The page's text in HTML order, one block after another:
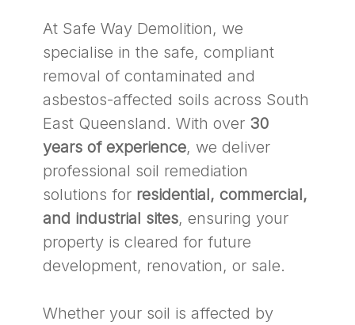
At Safe Way Demolition, we
specialise in the safe, compliant
removal of contaminated and
asbestos-affected soils across South
East Queensland. With over 30
years of experience, we deliver
professional soil remediation
solutions for residential, commercial,
and industrial sites, ensuring your
property is cleared for future
development, renovation, or sale.
Whether your soil is affected by